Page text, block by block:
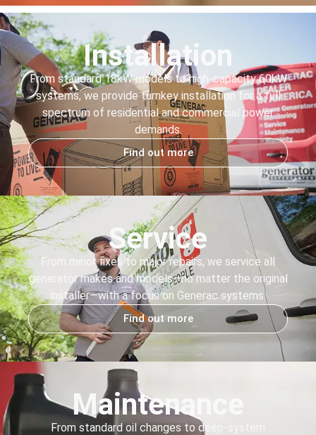
Installation
From standard 18kW models to high-capacity 60kW
systems, we provide turnkey installation for a full
spectrum of residential and commercial power
demands.
Find out more
Service
From minor fixes to major repairs, we service all
generator makes and models—no matter the original
installer—with a focus on Generac systems.
Find out more
Maintenance
From standard oil changes to deep-system